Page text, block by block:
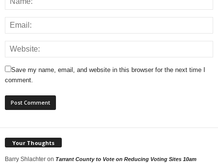
Save my name, email, and website in this browser for the next time I
comment.
Your Thoughts
Barry Shlachter on Tarrant County to Vote on Reducing Voting Sites 10am